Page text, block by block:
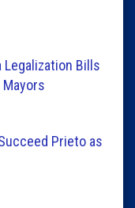
Legalization Bills
Prieto as